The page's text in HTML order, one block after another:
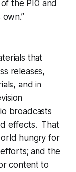
the PIO and
that
releases,
and in
broadcasts
effects. That
hungry for
efforts; and the
content to